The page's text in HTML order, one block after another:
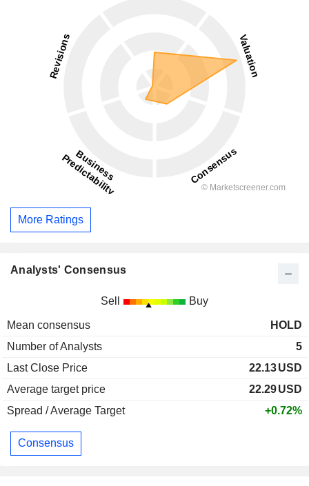
More Ratings
Analysts' Consensus
Sell Buy
Mean consensus
HOLD
Number of Analysts
5
Last Close Price
22.13USD
Average target price
22.29USD
Spread / Average Target
+0.72%
Consensus